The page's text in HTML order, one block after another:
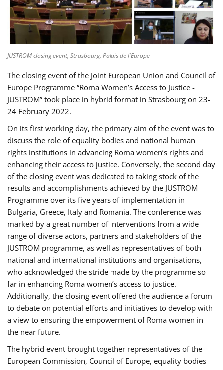
JUSTROM closing event, Strasbourg, Palais de l'Europe
The closing event of the Joint European Union and Council of
Europe Programme “Roma Women’s Access to Justice -
JUSTROM” took place in hybrid format in Strasbourg on 23-
24 February 2022.
On its first working day, the primary aim of the event was to
discuss the role of equality bodies and national human
rights institutions in advancing Roma women’s rights and
enhancing their access to justice. Conversely, the second day
of the closing event was dedicated to taking stock of the
results and accomplishments achieved by the JUSTROM
Programme over its five years of implementation in
Bulgaria, Greece, Italy and Romania. The conference was
marked by a great number of interventions from a wide
range of diverse actors, partners and stakeholders of the
JUSTROM programme, as well as representatives of both
national and international institutions and organisations,
who acknowledged the stride made by the programme so
far in enhancing Roma women’s access to justice.
Additionally, the closing event offered the audience a forum
to debate on potential efforts and initiatives to develop with
a view to ensuring the empowerment of Roma women in
the near future.
The hybrid event brought together representatives of the
European Commission, Council of Europe, equality bodies